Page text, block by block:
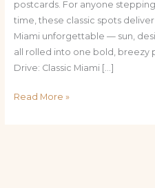
postcards. For anyone
time, these classic spots
Miami unforgettable — sun,
all rolled into one bold, breezy
Drive: Classic Miami […]
Read More »